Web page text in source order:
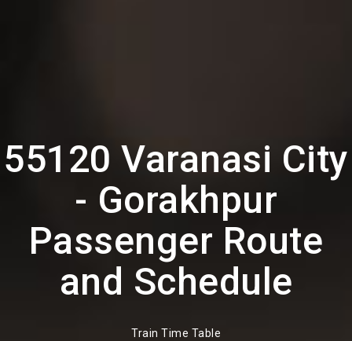
55120 Varanasi City
- Gorakhpur
Passenger Route
and Schedule
Train Time Table